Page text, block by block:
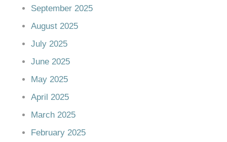
September 2025
August 2025
July 2025
June 2025
May 2025
April 2025
March 2025
February 2025